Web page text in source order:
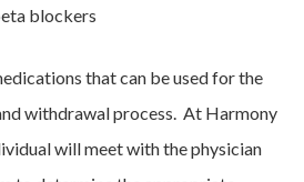
blockers
that can be used for the
withdrawal process. At Harmony
will meet with the physician